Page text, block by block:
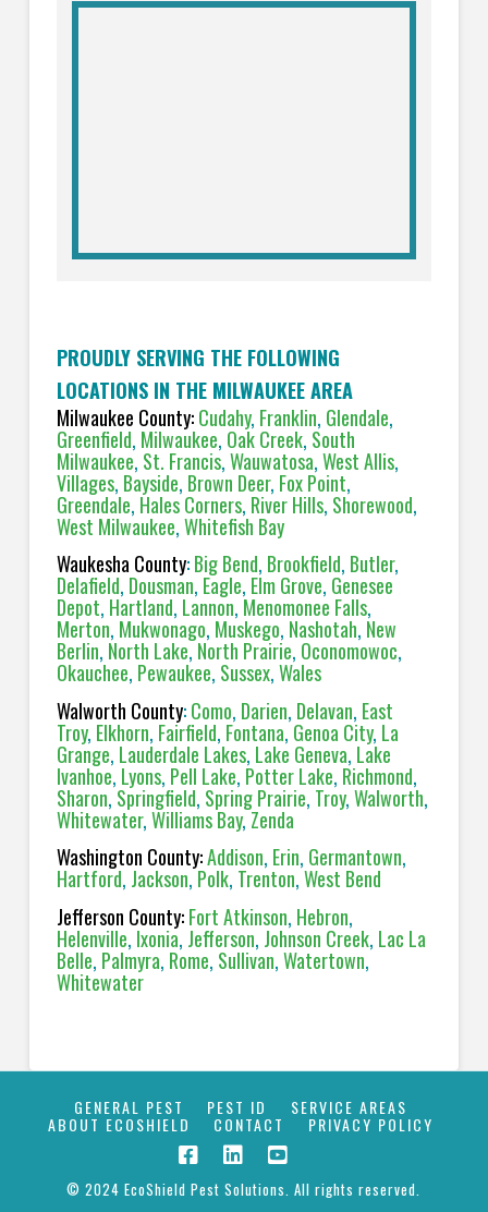
PROUDLY SERVING THE FOLLOWING
LOCATIONS IN THE MILWAUKEE AREA
Milwaukee County:Cudahy, Franklin, Glendale,
Greenfield, Milwaukee, Oak Creek, South
Milwaukee, St. Francis,Wauwatosa,West Allis,
Villages, Bayside, Brown Deer, Fox Point,
Greendale, Hales Corners, River Hills, Shorewood,
West Milwaukee,Whitefish Bay
Waukesha County:Big Bend, Brookfield, Butler,
Delafield, Dousman, Eagle, Elm Grove, Genesee
Depot, Hartland, Lannon, Menomonee Falls,
Merton, Mukwonago, Muskego, Nashotah, New
Berlin, North Lake, North Prairie, Oconomowoc,
Okauchee, Pewaukee, Sussex,Wales
Walworth County:Como, Darien, Delavan, East
Troy, Elkhorn, Fairfield, Fontana,Genoa City, La
Grange, Lauderdale Lakes, Lake Geneva, Lake
Ivanhoe, Lyons, Pell Lake, Potter Lake, Richmond,
Sharon,Springfield, Spring Prairie, Troy,Walworth,
Whitewater,Williams Bay,Zenda
Washington County:Addison, Erin, Germantown,
Hartford, Jackson, Polk, Trenton,West Bend
Jefferson County:Fort Atkinson, Hebron,
Helenville, Ixonia, Jefferson, Johnson Creek, Lac La
Belle, Palmyra, Rome, Sullivan,Watertown,
Whitewater
GENERAL PEST PEST ID SERVICE AREAS
ABOUT ECOSHIELD CONTACT PRIVACY POLICY
© 2024 EcoShield Pest Solutions. All rights reserved.